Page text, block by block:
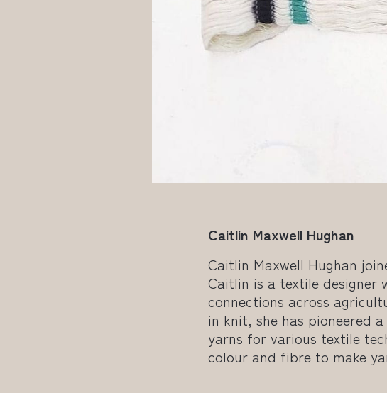
Caitlin Maxwell Hughan
Caitlin Maxwell Hughan
Caitlin is a textile designer
connections across
in knit, she has pioneered
yarns for various textile
colour and fibre to make